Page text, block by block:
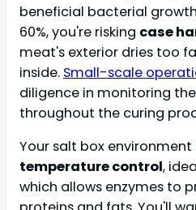
beneficial bacterial
60%, you're risking case
meat's exterior dries too
inside. Small-scale
diligence in monitoring
throughout the curing
Your salt box environment
temperature control,
which allows enzymes to